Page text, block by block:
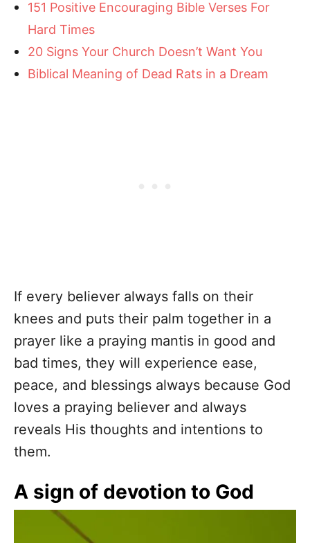
151 Positive Encouraging Bible Verses For
Hard Times
20 Signs Your Church Doesn’t Want You
Biblical Meaning of Dead Rats in a Dream
If every believer always falls on their
knees and puts their palm together in a
prayer like a praying mantis in good and
bad times, they will experience ease,
peace, and blessings always because God
loves a praying believer and always
reveals His thoughts and intentions to
them.
A sign of devotion to God